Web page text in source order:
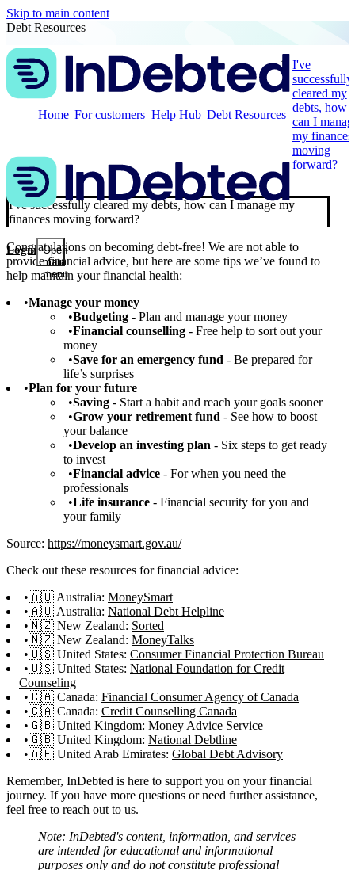
Skip to main content
Login Open
main
menu
Debt Resources
Home For customers Help Hub Debt Resources
I've
successfully
cleared my
debts, how
can I
my finances
moving
forward?
I've successfully cleared my debts, how can I manage my
finances moving forward?
Congratulations on becoming debt-free! We are not able to
provide financial advice, but here are some tips we’ve found to
help maintain your financial health:
Manage your money
Budgeting - Plan and manage your money
Financial counselling - Free help to sort out your
money
Save for an emergency fund - Be prepared for
life’s surprises
Plan for your future
Saving - Start a habit and reach your goals sooner
Grow your retirement fund - See how to boost
your balance
Develop an investing plan - Six steps to get ready
to invest
Financial advice - For when you need the
professionals
Life insurance - Financial security for you and
your family
Source: https://moneysmart.gov.au/
Check out these resources for financial advice:
🇦🇺 Australia: MoneySmart
🇦🇺 Australia: National Debt Helpline
🇳🇿 New Zealand: Sorted
🇳🇿 New Zealand: MoneyTalks
🇺🇸 United States: Consumer Financial Protection Bureau
🇺🇸 United States: National Foundation for Credit
Counseling
🇨🇦 Canada: Financial Consumer Agency of Canada
🇨🇦 Canada: Credit Counselling Canada
🇬🇧 United Kingdom: Money Advice Service
🇬🇧 United Kingdom: National Debtline
🇦🇪 United Arab Emirates: Global Debt Advisory
Remember, InDebted is here to support you on your financial
journey. If you have more questions or need further assistance,
feel free to reach out to us.
Note: InDebted's content, information, and services
are intended for educational and informational
purposes only and do not constitute professional